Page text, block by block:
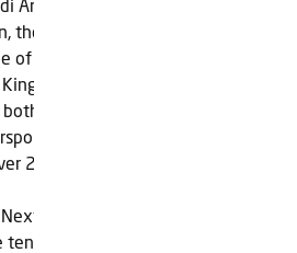
Arabia's ongoing social and
the country has become a
of the biggest global sports
has staged over 85
male and female athletes
tennis, equestrian, esports
2.6 million sports fans.
Gen ATP Finals signals the
a major part of its